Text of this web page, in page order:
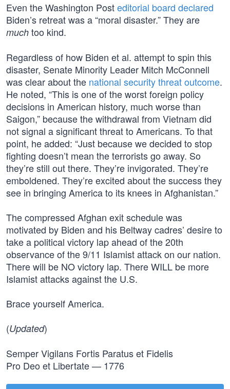
Even the Washington Posteditorial board declared
Biden’s retreat was a “moral disaster.” They are
much too kind.
Regardless of how Biden et al. attempt to spin this
disaster, Senate Minority Leader Mitch McConnell
was clear about the national security threat outcome.
He noted, “This is one of the worst foreign policy
decisions in American history, much worse than
Saigon,” because the withdrawal from Vietnam did
not signal a significant threat to Americans. To that
point, he added: “Just because we decided to stop
fighting doesn’t mean the terrorists go away. So
they’re still out there. They’re invigorated. They’re
emboldened. They’re excited about the success they
see in bringing America to its knees in Afghanistan.”
The compressed Afghan exit schedule was
motivated by Biden and his Beltway cadres’ desire to
take a political victory lap ahead of the 20th
observance of the 9/11 Islamist attack on our nation.
There will be NO victory lap. There WILL be more
Islamist attacks against the U.S.
Brace yourself America.
(Updated)
Semper Vigilans Fortis Paratus et Fidelis
Pro Deo et Libertate — 1776